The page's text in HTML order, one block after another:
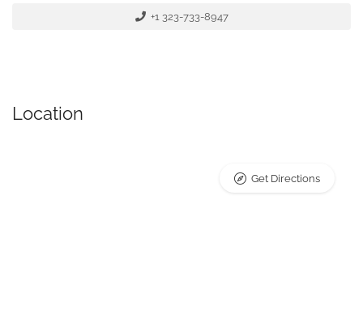
+1 323-733-8947
Location
Get Directions